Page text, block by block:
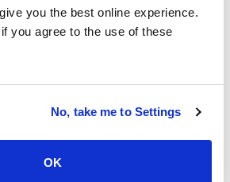
you the best online experience.
you agree to the use of these
No, take me to Settings
OK
experience, agility and simplified
This not only encourages
the agility and cost savings
demystifies the edge and
provider evaluation of its kind to